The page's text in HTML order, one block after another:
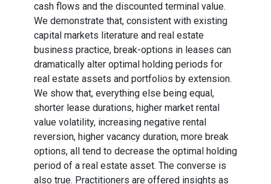
cash flows and the discounted terminal value.
We demonstrate that, consistent with existing
capital markets literature and real estate
business practice, break-options in leases can
dramatically alter optimal holding periods for
real estate assets and portfolios by extension.
We show that, everything else being equal,
shorter lease durations, higher market rental
value volatility, increasing negative rental
reversion, higher vacancy duration, more break
options, all tend to decrease the optimal holding
period of a real estate asset. The converse is
also true. Practitioners are offered insights as